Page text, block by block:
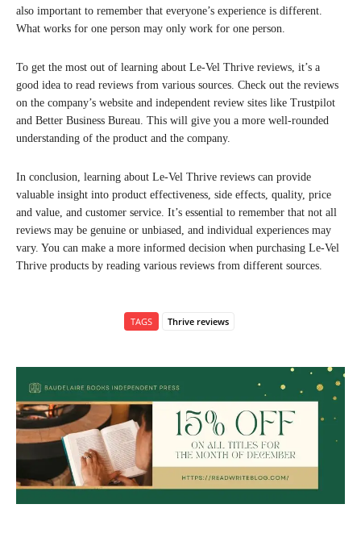
also important to remember that everyone’s experience is different.
What works for one person may only work for one person.
To get the most out of learning about Le-Vel Thrive reviews, it’s a
good idea to read reviews from various sources. Check out the reviews
on the company’s website and independent review sites like Trustpilot
and Better Business Bureau. This will give you a more well-rounded
understanding of the product and the company.
In conclusion, learning about Le-Vel Thrive reviews can provide
valuable insight into product effectiveness, side effects, quality, price
and value, and customer service. It’s essential to remember that not all
reviews may be genuine or unbiased, and individual experiences may
vary. You can make a more informed decision when purchasing Le-Vel
Thrive products by reading various reviews from different sources.
TAGS Thrive reviews